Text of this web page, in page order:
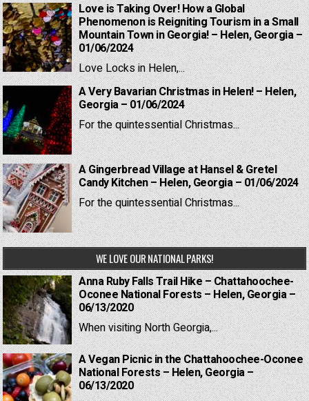
Love is Taking Over! How a Global
Phenomenon is Reigniting Tourism in a Small
Mountain Town in Georgia! – Helen, Georgia –
01/06/2024
Love Locks in Helen,...
A Very Bavarian Christmas in Helen! – Helen,
Georgia – 01/06/2024
For the quintessential Christmas...
A Gingerbread Village at Hansel & Gretel
Candy Kitchen – Helen, Georgia – 01/06/2024
For the quintessential Christmas...
WE LOVE OUR NATIONAL PARKS!
Anna Ruby Falls Trail Hike – Chattahoochee-
Oconee National Forests – Helen, Georgia –
06/13/2020
When visiting North Georgia,...
A Vegan Picnic in the Chattahoochee-Oconee
National Forests – Helen, Georgia –
06/13/2020